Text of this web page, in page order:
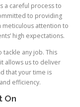
a careful process to
to providing
meticulous attention to
high expectations.
any job. This
allows us to deliver
that your time is
efficiency.
On